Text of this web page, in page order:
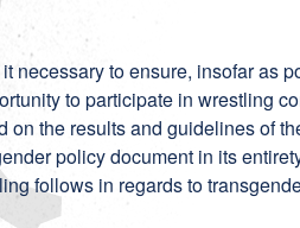
necessary to ensure, insofar as
to participate in wrestling
on the results and guidelines of
policydocument in its
follows in regards to